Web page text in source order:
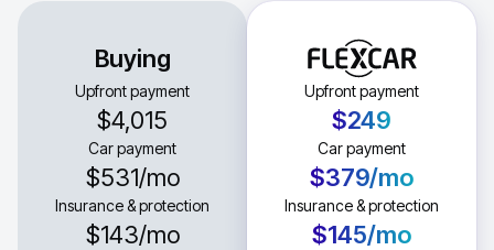
Buying
Upfront payment
$4,015
Car payment
$531/mo
Insurance & protection
$143/mo
Upfront payment
$249
Car payment
$379/mo
Insurance & protection
$145/mo